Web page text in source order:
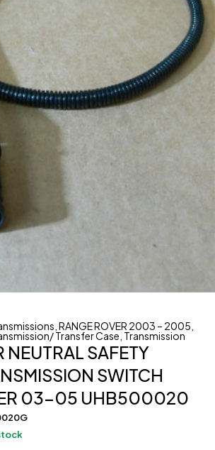
RANGE ROVER 2003 – 2005
Transfer Case Transmission
NEUTRAL SAFETY
SWITCH
03-05 UHB500020